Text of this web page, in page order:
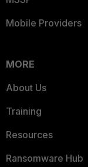
Mobile Providers
MORE
About Us
Training
Resources
Ransomware Hub